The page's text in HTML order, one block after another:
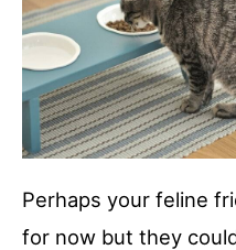
Perhaps your feline
for now but they